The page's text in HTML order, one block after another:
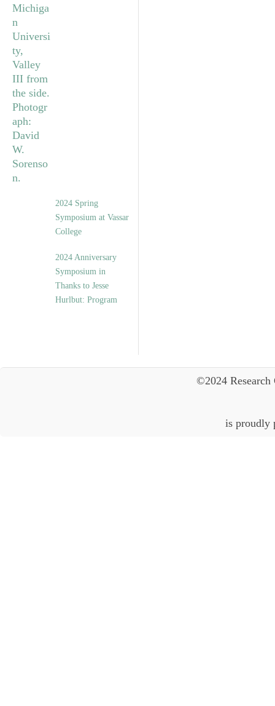
2024 Spring
Symposium at Vassar
College
2024 Anniversary
Symposium in
Thanks to Jesse
Hurlbut: Program
©2024
is proudly